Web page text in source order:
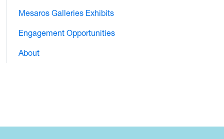
Mesaros Galleries Exhibits
Engagement Opportunities
About